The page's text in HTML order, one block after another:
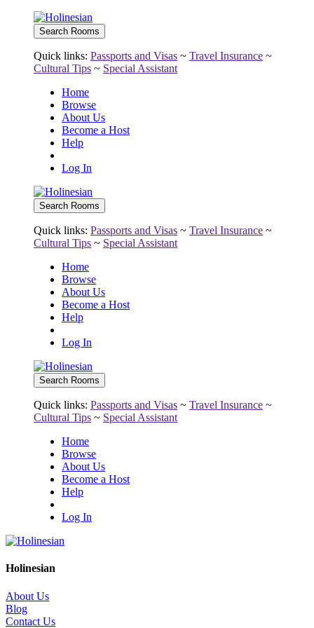
Quick links: Passports and Visas ~ Travel Insurance ~
Cultural Tips ~ Special Assistant
Home
Browse
About Us
Become a Host
Help
Log In
Quick links: Passports and Visas ~ Travel Insurance ~
Cultural Tips ~ Special Assistant
Home
Browse
About Us
Become a Host
Help
Log In
Quick links: Passports and Visas ~ Travel Insurance ~
Cultural Tips ~ Special Assistant
Home
Browse
About Us
Become a Host
Help
Log In
Holinesian
About Us
Blog
Contact Us